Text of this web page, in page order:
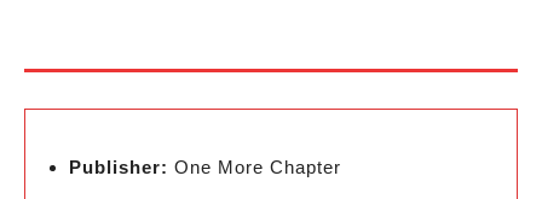
Publisher: One More Chapter